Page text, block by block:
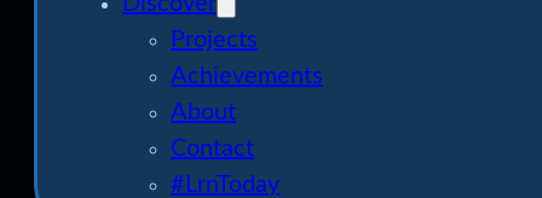
Projects
Achievements
About
Contact
#LrnToday